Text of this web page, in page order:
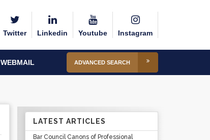
Twitter Linkedin Youtube Instagram
WEBMAIL ADVANCED SEARCH
LATEST ARTICLES
Bar Council Canons of Professional